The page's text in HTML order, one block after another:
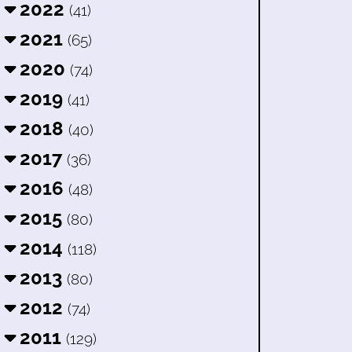
2022 (41)
2021 (65)
2020 (74)
2019 (41)
2018 (40)
2017 (36)
2016 (48)
2015 (80)
2014 (118)
2013 (80)
2012 (74)
2011 (129)